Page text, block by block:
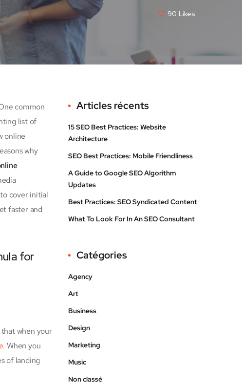
90 Likes
common
list of
online
why
cover initial
faster and
for
when your
When you
of landing
Articles récents
15 SEO Best Practices: Website
Architecture
SEO Best Practices: Mobile Friendliness
A Guide to Google SEO Algorithm
Updates
Best Practices: SEO Syndicated Content
What To Look For In An SEO Consultant
Catégories
Agency
Art
Business
Design
Marketing
Music
Non classé